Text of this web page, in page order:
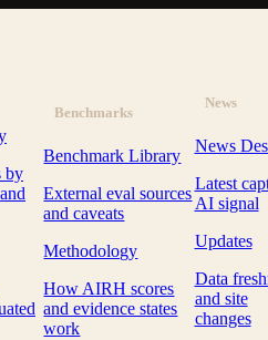
by
Benchmarks
Benchmark Library
External eval sources
and caveats
Methodology
How AIRH scores
and evidence states
work
News
News
Latest
AI signal
Updates
Data
and site
changes